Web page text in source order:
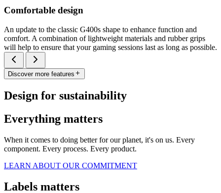
Comfortable design
An update to the classic G400s shape to enhance function and
comfort. A combination of lightweight materials and rubber grips
will help to ensure that your gaming sessions last as long as possible.
Discover more features
Design for sustainability
Everything matters
When it comes to doing better for our planet, it's on us. Every
component. Every process. Every product.
LEARN ABOUT OUR COMMITMENT
Labels matters